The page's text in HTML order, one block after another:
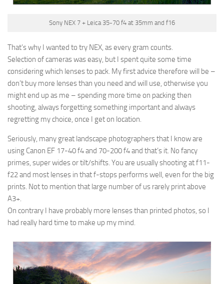
Sony NEX 7 + Leica 35-70 f4 at 35mm and f16
That’s why I wanted to try NEX, as every gram counts.
Selection of cameras was easy, but I spent quite some time
considering which lenses to pack. My first advice therefore will be –
don’t buy more lenses than you need and will use, otherwise you
might end up as me – spending more time on packing then
shooting, always forgetting something important and always
regretting my choice, once I get on location.
Seriously, many great landscape photographers that I know are
using Canon EF 17-40 f4 and 70-200 f4 and that’s it. No fancy
primes, super wides or tilt/shifts. You are usually shooting at f11-
f22 and most lenses in that f-stops performs well, even for the big
prints. Not to mention that large number of us rarely print above
A3+.
On contrary I have probably more lenses than printed photos, so I
had really hard time to make up my mind.